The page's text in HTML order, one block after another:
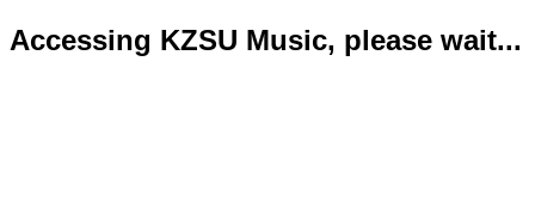
Accessing KZSU Music, please wait...